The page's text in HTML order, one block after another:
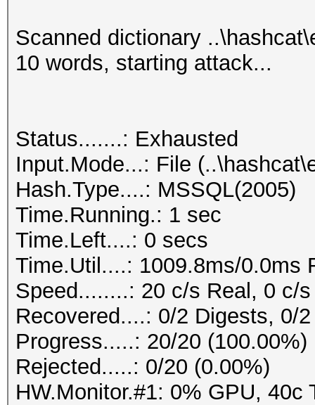
aul
est1
est2
arlos
Scanned dictionary
10 words, starting attack...
Status.......: Exhausted
Input.Mode...: File
Hash.Type....: MSSQL(2005)
Time.Running.: 1 sec
Time.Left....: 0 secs
Time.Util....: 1009.8ms/0.0ms
Speed........: 20 c/s Real, 0 c/
Recovered....: 0/2 Digests, 0/
Progress.....: 20/20 (100.00%)
Rejected.....: 0/20 (0.00%)
HW.Monitor.#1: 0% GPU, 40c